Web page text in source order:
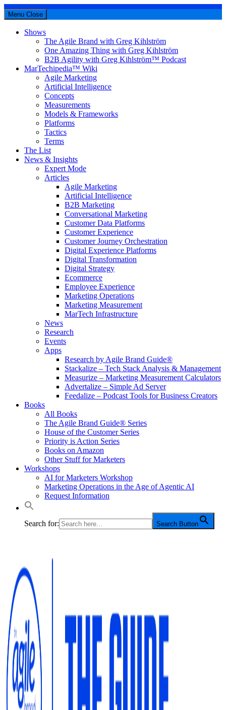
Menu Close
Shows
The Agile Brand with Greg Kihlström
One Amazing Thing with Greg Kihlström
B2B Agility with Greg Kihlström™ Podcast
MarTechipedia™ Wiki
Agile Marketing
Artificial Intelligence
Concepts
Measurements
Models & Frameworks
Platforms
Tactics
Terms
The List
News & Insights
Expert Mode
Articles
Agile Marketing
Artificial Intelligence
B2B Marketing
Conversational Marketing
Customer Data Platforms
Customer Experience
Customer Journey Orchestration
Digital Experience Platforms
Digital Transformation
Digital Strategy
Ecommerce
Employee Experience
Marketing Operations
Marketing Measurement
MarTech Infrastructure
News
Research
Events
Apps
Research by Agile Brand Guide®
Stackalize – Tech Stack Analysis & Management
Measurize – Marketing Measurement Calculators
Advertalize – Simple Ad Server
Feedalize – Podcast Tools for Business Creators
Books
All Books
The Agile Brand Guide® Series
House of the Customer Series
Priority is Action Series
Books on Amazon
Other Stuff for Marketers
Workshops
AI for Marketers Workshop
Marketing Operations in the Age of Agentic AI
Request Information
Search for: Search Button